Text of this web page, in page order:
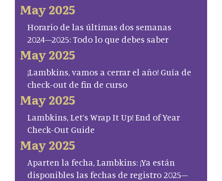
May 2025
Horario de las últimas dos semanas
2024–2025: Todo lo que debes saber
May 2025
¡Lambkins, vamos a cerrar el año! Guía de
check-out de fin de curso
May 2025
Lambkins, Let’s Wrap It Up! End of Year
Check-Out Guide
May 2025
Aparten la fecha, Lambkins: ¡Ya están
disponibles las fechas de registro 2025–